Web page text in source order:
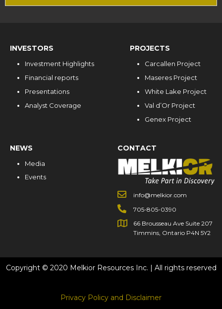
INVESTORS
Investment Highlights
Financial reports
Presentations
Analyst Coverage
PROJECTS
Carcallen Project
Maseres Project
White Lake Project
Val d’Or Project
Genex Project
NEWS
Media
Events
CONTACT
info@melkior.com
705-805-0390
66 Brousseau Ave Suite 207
Timmins, Ontario P4N 5Y2
Copyright © 2020 Melkior Resources Inc. | All rights reserved
Privacy Policy and Disclaimer